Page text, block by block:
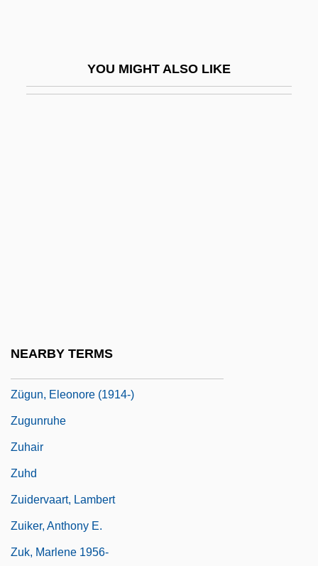
YOU MIGHT ALSO LIKE
NEARBY TERMS
Zügun, Eleonore (1914-)
Zugunruhe
Zuhair
Zuhd
Zuidervaart, Lambert
Zuiker, Anthony E.
Zuk, Marlene 1956-